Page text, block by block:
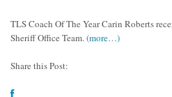
TLS Coach Of The Year Carin Roberts
Sheriff Office Team.(more…)
Share this Post: